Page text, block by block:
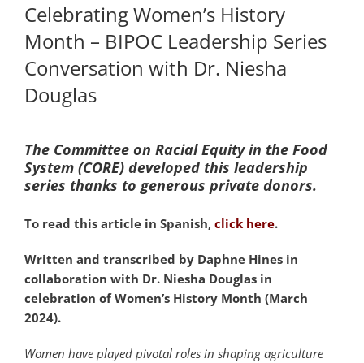
Celebrating Women’s History
Month – BIPOC Leadership Series
Conversation with Dr. Niesha
Douglas
The Committee on Racial Equity in the Food
System (CORE) developed this leadership
series thanks to generous private donors.
To read this article in Spanish, click here.
Written and transcribed by Daphne Hines in
collaboration with Dr. Niesha Douglas in
celebration of Women’s History Month (March
2024).
Women have played pivotal roles in shaping agriculture